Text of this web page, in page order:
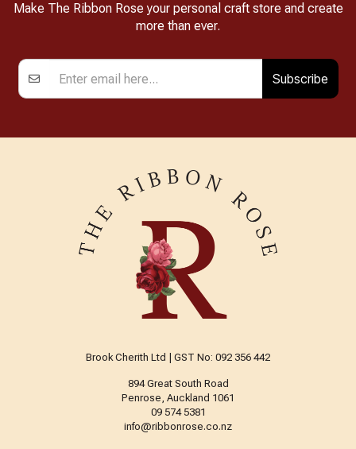
Make The Ribbon Rose your personal craft store and create
more than ever.
Subscribe
Brook Cherith Ltd | GST No: 092 356 442
894 Great South Road
Penrose, Auckland 1061
09 574 5381
info@ribbonrose.co.nz